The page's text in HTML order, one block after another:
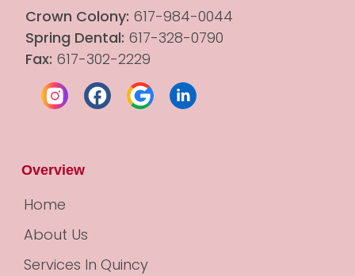
Crown Colony: 617-984-0044
Spring Dental: 617-328-0790
Fax: 617-302-2229
Overview
Home
About Us
Services In Quincy